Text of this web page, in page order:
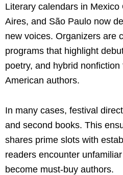
Literary calendars in
Aires, and São Paulo now
new voices. Organizers are
programs that highlight
poetry, and hybrid
American authors.
In many cases, festival
and second books. This
shares prime slots with
readers encounter
become must-buy authors.